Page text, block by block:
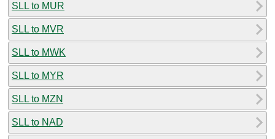
SLL to MUR
SLL to MVR
SLL to MWK
SLL to MYR
SLL to MZN
SLL to NAD